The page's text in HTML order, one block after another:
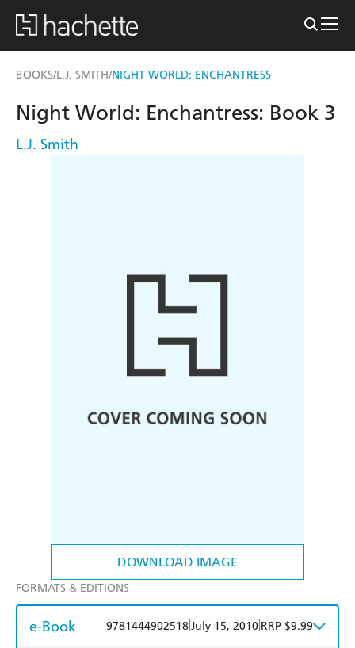
BOOKS/L.J. SMITH/NIGHT WORLD: ENCHANTRESS
DOWNLOAD IMAGE
Night World: Enchantress: Book 3
L.J. Smith
FORMATS & EDITIONS
e-Book 9781444902518July 15, 2010 RRP $9.99